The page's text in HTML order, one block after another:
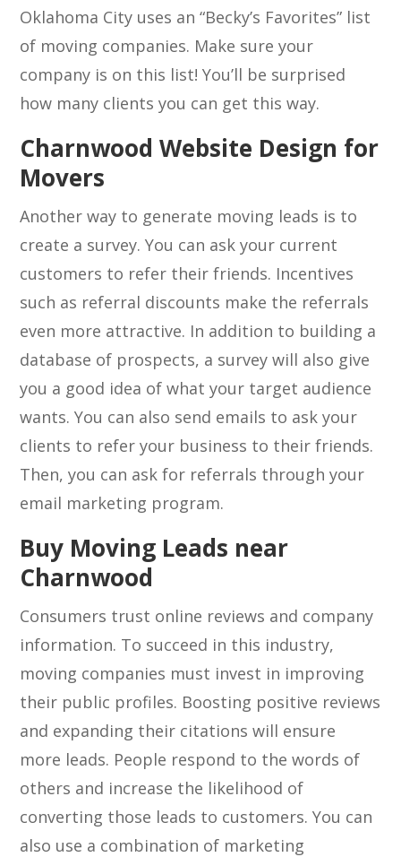
Oklahoma City uses an “Becky’s Favorites” list
of moving companies. Make sure your
company is on this list! You’ll be surprised
how many clients you can get this way.
Charnwood Website Design for
Movers
Another way to generate moving leads is to
create a survey. You can ask your current
customers to refer their friends. Incentives
such as referral discounts make the referrals
even more attractive. In addition to building a
database of prospects, a survey will also give
you a good idea of what your target audience
wants. You can also send emails to ask your
clients to refer your business to their friends.
Then, you can ask for referrals through your
email marketing program.
Buy Moving Leads near
Charnwood
Consumers trust online reviews and company
information. To succeed in this industry,
moving companies must invest in improving
their public profiles. Boosting positive reviews
and expanding their citations will ensure
more leads. People respond to the words of
others and increase the likelihood of
converting those leads to customers. You can
also use a combination of marketing